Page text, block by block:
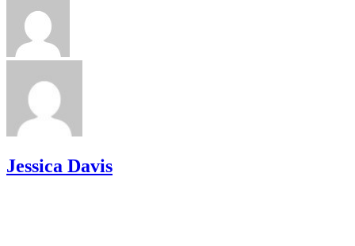
Jessica Davis